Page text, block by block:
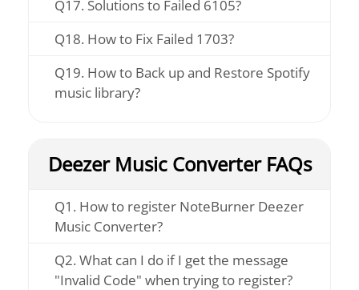
Q17. Solutions to Failed 6105?
Q18. How to Fix Failed 1703?
Q19. How to Back up and Restore Spotify
music library?
Deezer Music Converter FAQs
Q1. How to register NoteBurner Deezer
Music Converter?
Q2. What can I do if I get the message
"Invalid Code" when trying to register?